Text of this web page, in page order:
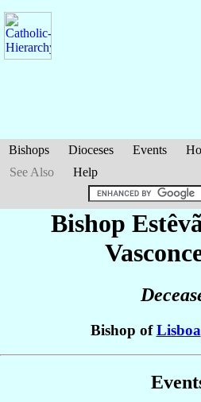
Bishops Dioceses Events
See Also
Help
Bishop
Bishop ofLisboa